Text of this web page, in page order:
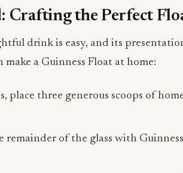
Crafting the Perfect
drink is easy, and its
make a Guinness Float at home:
place three generous scoops of
of the glass with